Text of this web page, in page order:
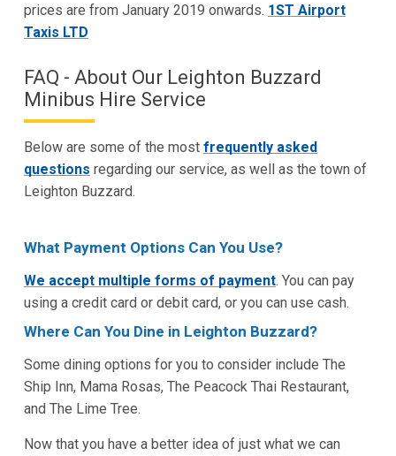
prices are from January 2019 onwards. 1ST Airport
Taxis LTD
FAQ - About Our Leighton Buzzard
Minibus Hire Service
Below are some of the most frequently asked
questions regarding our service, as well as the town of
Leighton Buzzard.
What Payment Options Can You Use?
We accept multiple forms of payment. You can pay
using a credit card or debit card, or you can use cash.
Where Can You Dine in Leighton Buzzard?
Some dining options for you to consider include The
Ship Inn, Mama Rosas, The Peacock Thai Restaurant,
and The Lime Tree.
Now that you have a better idea of just what we can